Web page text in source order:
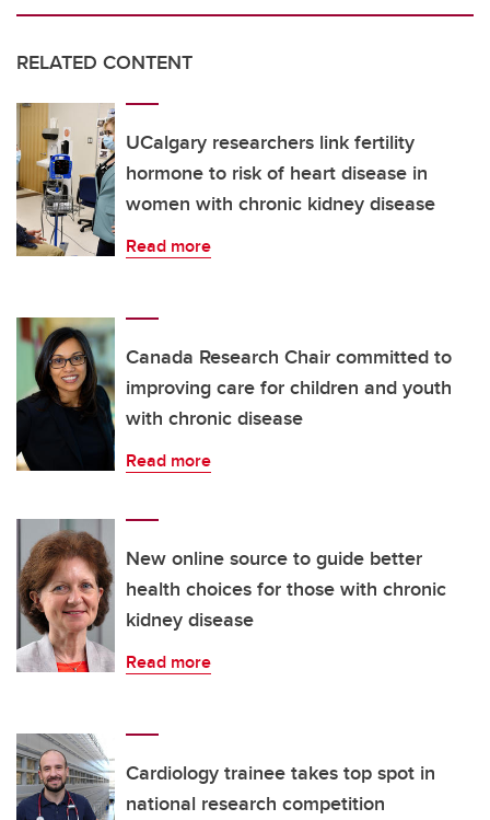
RELATED CONTENT
UCalgary researchers link fertility
hormone to risk of heart disease in
women with chronic kidney disease
Read more
Canada Research Chair committed to
improving care for children and youth
with chronic disease
Read more
New online source to guide better
health choices for those with chronic
kidney disease
Read more
Cardiology trainee takes top spot in
national research competition